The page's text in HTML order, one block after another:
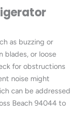
as buzzing or
blades, or loose
for obstructions
noise might
can be addressed
Beach 94044 to